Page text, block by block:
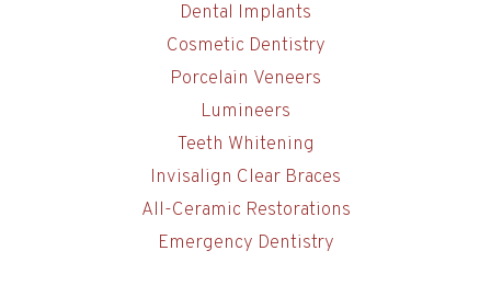
Dental Implants
Cosmetic Dentistry
Porcelain Veneers
Lumineers
Teeth Whitening
Invisalign Clear Braces
All-Ceramic Restorations
Emergency Dentistry